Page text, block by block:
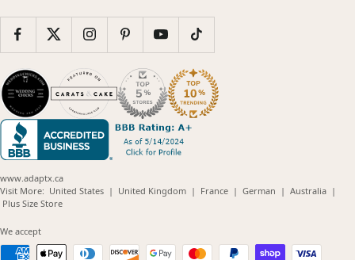
www.adaptx.ca
Visit More: United States(opens
| United Kingdom(opens
| France(opens
| German (opens
| Australia(opens
|
Plus Size Store(opens
We accept